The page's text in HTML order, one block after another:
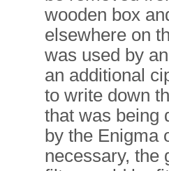
wooden box
elsewhere on
was used by
an additional
to write down
that was being
by the Enigma
necessary, the